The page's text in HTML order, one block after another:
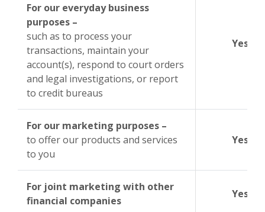
For our everyday business
purposes –
such as to process your
transactions, maintain your
account(s), respond to court orders
and legal investigations, or report
to credit bureaus
Yes
For our marketing purposes –
to offer our products and services
to you
Yes
For joint marketing with other
financial companies
Yes